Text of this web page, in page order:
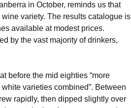
in October, reminds us that
variety. The results catalogue is
available at modest prices.
by the vast majority of drinkers,
before the mid eighties “more
varieties combined”. Between
rapidly, then dipped slightly over